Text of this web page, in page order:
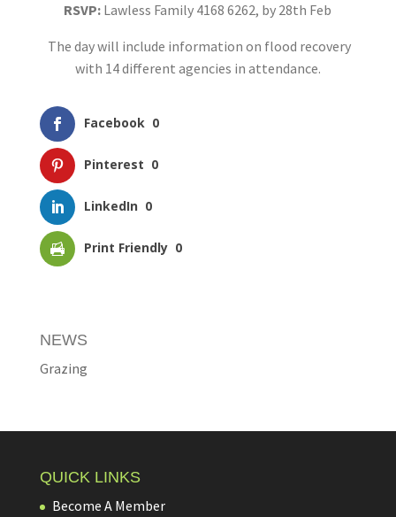
RSVP: Lawless Family 4168 6262, by 28th Feb
The day will include information on flood recovery
with 14 different agencies in attendance.
Facebook 0
Pinterest 0
LinkedIn 0
Print Friendly 0
NEWS
Grazing
QUICK LINKS
Become A Member